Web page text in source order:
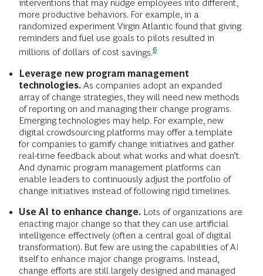
interventions that may nudge employees into different,
more productive behaviors. For example, in a
randomized experiment Virgin Atlantic found that giving
reminders and fuel use goals to pilots resulted in
millions of dollars of cost savings.6
Leverage new program management
technologies. As companies adopt an expanded
array of change strategies, they will need new methods
of reporting on and managing their change programs.
Emerging technologies may help. For example, new
digital crowdsourcing platforms may offer a template
for companies to gamify change initiatives and gather
real-time feedback about what works and what doesn’t.
And dynamic program management platforms can
enable leaders to continuously adjust the portfolio of
change initiatives instead of following rigid timelines.
Use AI to enhance change. Lots of organizations are
enacting major change so that they can use artificial
intelligence effectively (often a central goal of digital
transformation). But few are using the capabilities of AI
itself to enhance major change programs. Instead,
change efforts are still largely designed and managed